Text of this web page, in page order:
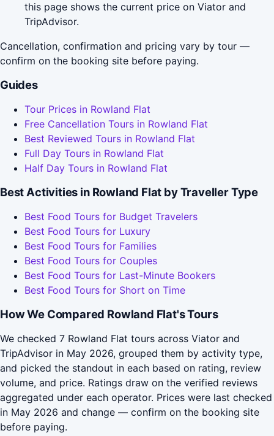
this page shows the current price on Viator and
TripAdvisor.
Cancellation, confirmation and pricing vary by tour —
confirm on the booking site before paying.
Guides
Tour Prices in Rowland Flat
Free Cancellation Tours in Rowland Flat
Best Reviewed Tours in Rowland Flat
Full Day Tours in Rowland Flat
Half Day Tours in Rowland Flat
Best Activities in Rowland Flat by Traveller Type
Best Food Tours for Budget Travelers
Best Food Tours for Luxury
Best Food Tours for Families
Best Food Tours for Couples
Best Food Tours for Last-Minute Bookers
Best Food Tours for Short on Time
How We Compared Rowland Flat's Tours
We checked 7 Rowland Flat tours across Viator and
TripAdvisor in May 2026, grouped them by activity type,
and picked the standout in each based on rating, review
volume, and price. Ratings draw on the verified reviews
aggregated under each operator. Prices were last checked
in May 2026 and change — confirm on the booking site
before paying.